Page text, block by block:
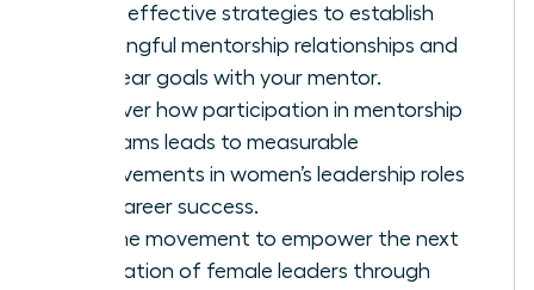
Learn effective strategies to establish
meaningful mentorship relationships and
set clear goals with your mentor.
Discover how participation in mentorship
programs leads to measurable
improvements in women’s leadership roles
and career success.
Join the movement to empower the next
generation of female leaders through